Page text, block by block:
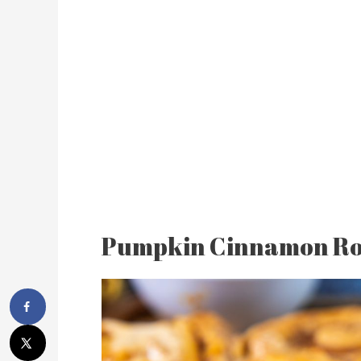
Pumpkin Cinnamon